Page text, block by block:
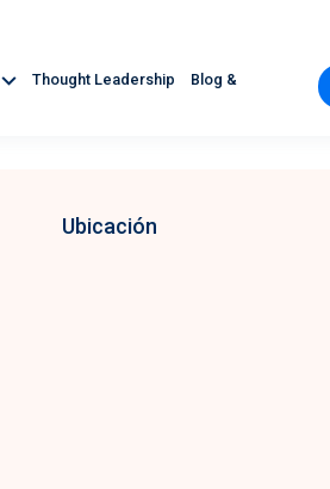
Thought Leadership
Blog &
Ubicación